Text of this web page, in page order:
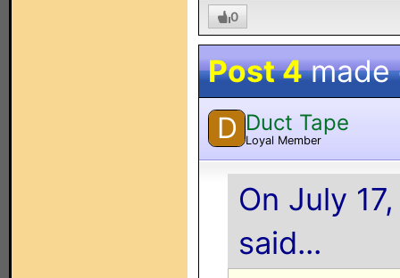
0
Post 4made
D Duct Tape
Loyal Member
On July
said...